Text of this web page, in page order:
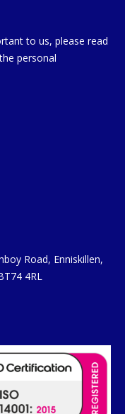
to us, please read
personal
Road, Enniskillen,
4RL